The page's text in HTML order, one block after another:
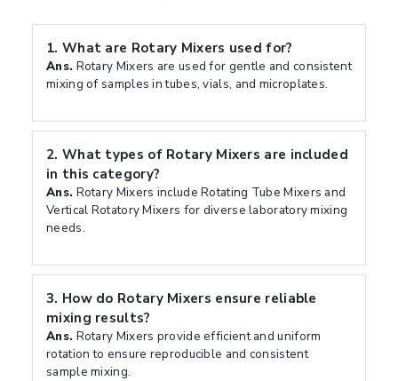
1. What are Rotary Mixers used for?
Ans. Rotary Mixers are used for gentle and consistent
mixing of samples in tubes, vials, and microplates.
2. What types of Rotary Mixers are included
in this category?
Ans. Rotary Mixers include Rotating Tube Mixers and
Vertical Rotatory Mixers for diverse laboratory mixing
needs.
3. How do Rotary Mixers ensure reliable
mixing results?
Ans. Rotary Mixers provide efficient and uniform
rotation to ensure reproducible and consistent
sample mixing.